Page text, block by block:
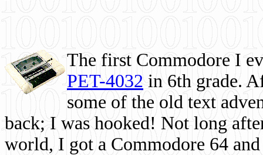
The first Commodore I
PET-4032 in 6th grade.
some of the old text
back; I was hooked! Not long
world, I got a Commodore 64